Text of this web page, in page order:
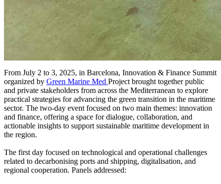
From July 2 to 3, 2025, in Barcelona, Innovation & Finance Summit
organized by Green Marine Med Project brought together public
and private stakeholders from across the Mediterranean to explore
practical strategies for advancing the green transition in the maritime
sector. The two-day event focused on two main themes: innovation
and finance, offering a space for dialogue, collaboration, and
actionable insights to support sustainable maritime development in
the region.
The first day focused on technological and operational challenges
related to decarbonising ports and shipping, digitalisation, and
regional cooperation. Panels addressed: